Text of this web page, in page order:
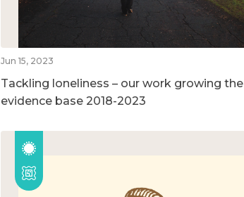
Jun 15, 2023
Tackling loneliness – our work growing the
evidence base 2018-2023